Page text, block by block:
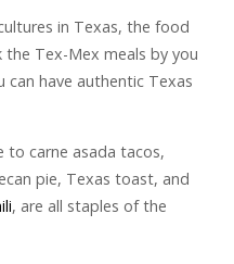
in Texas, the food
Tex-Mex meals by you
can have authentic Texas
to carne asada tacos,
pie, Texas toast, and
, are all staples of the